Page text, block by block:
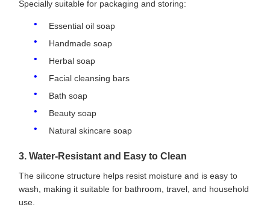
Specially suitable for packaging and storing:
Essential oil soap
Handmade soap
Herbal soap
Facial cleansing bars
Bath soap
Beauty soap
Natural skincare soap
3. Water-Resistant and Easy to Clean
The silicone structure helps resist moisture and is easy to
wash, making it suitable for bathroom, travel, and household
use.